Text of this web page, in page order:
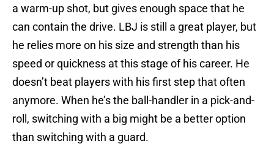
a warm-up shot, but gives enough space that he
can contain the drive. LBJ is still a great player, but
he relies more on his size and strength than his
speed or quickness at this stage of his career. He
doesn’t beat players with his first step that often
anymore. When he’s the ball-handler in a pick-and-
roll, switching with a big might be a better option
than switching with a guard.